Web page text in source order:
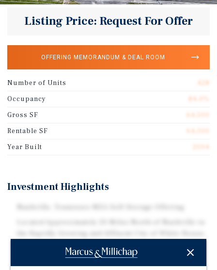
Listing Price: Request For Offer
OFFERING MEMORANDUM & DEAL ROOM
Number of Units
Occupancy
Gross SF
Rentable SF
Year Built
Investment Highlights
64,500 Net Rentable Square Feet